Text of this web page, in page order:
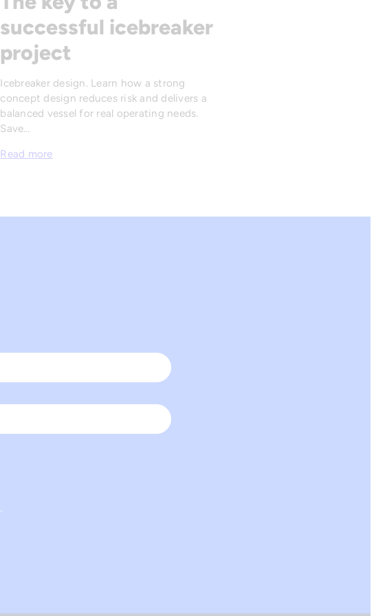
successful icebreaker
project
Icebreaker design. Learn how a strong
concept design reduces risk and delivers a
balanced vessel for real operating needs.
Save…
Read more